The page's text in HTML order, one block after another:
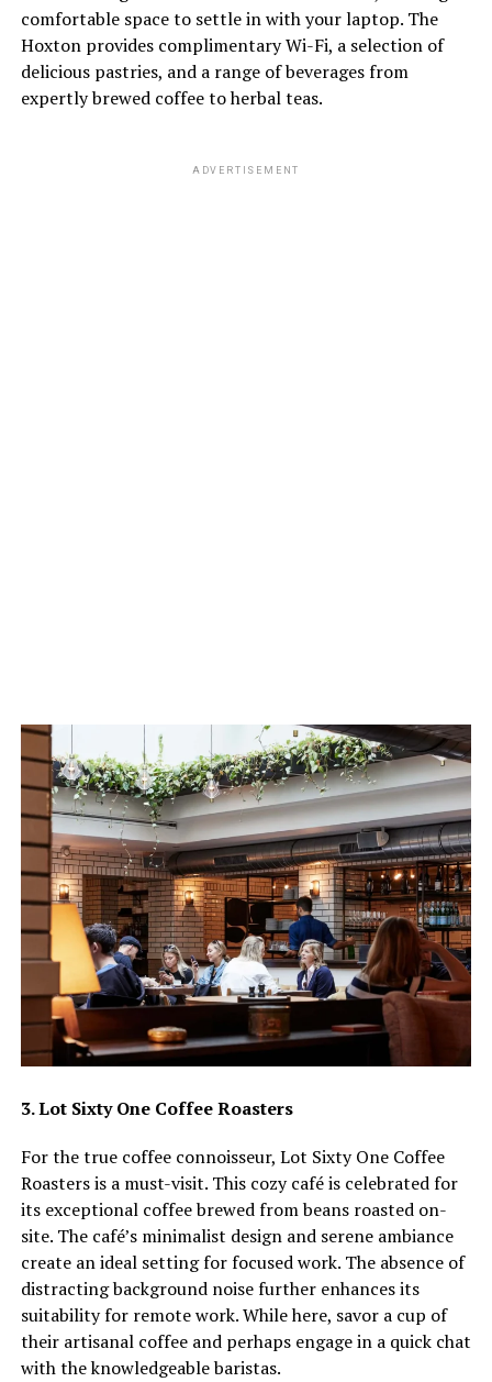
comfortable space to settle in with your laptop. The
Hoxton provides complimentary Wi-Fi, a selection of
delicious pastries, and a range of beverages from
expertly brewed coffee to herbal teas.
ADVERTISEMENT
3. Lot Sixty One Coffee Roasters
For the true coffee connoisseur, Lot Sixty One Coffee
Roasters is a must-visit. This cozy café is celebrated for
its exceptional coffee brewed from beans roasted on-
site. The café’s minimalist design and serene ambiance
create an ideal setting for focused work. The absence of
distracting background noise further enhances its
suitability for remote work. While here, savor a cup of
their artisanal coffee and perhaps engage in a quick chat
with the knowledgeable baristas.